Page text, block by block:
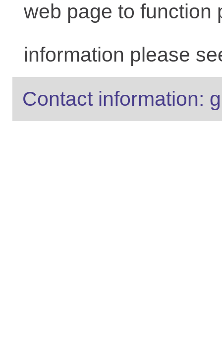
web page to function
information please
Contact information: